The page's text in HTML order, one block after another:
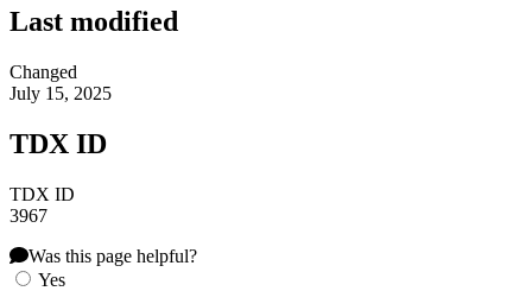
Last modified
Changed
July 15, 2025
TDX ID
TDX ID
3967
Was this page helpful?
Yes